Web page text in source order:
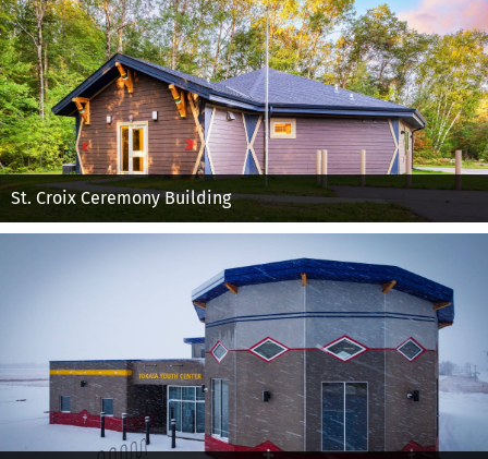
St. Croix Ceremony Building